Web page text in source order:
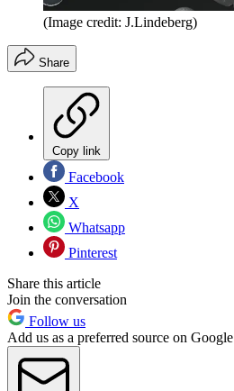
(Image credit: J.Lindeberg)
Share
Copy link
Facebook
X
Whatsapp
Pinterest
Share this article
Join the conversation
Follow us
Add us as a preferred source on Google